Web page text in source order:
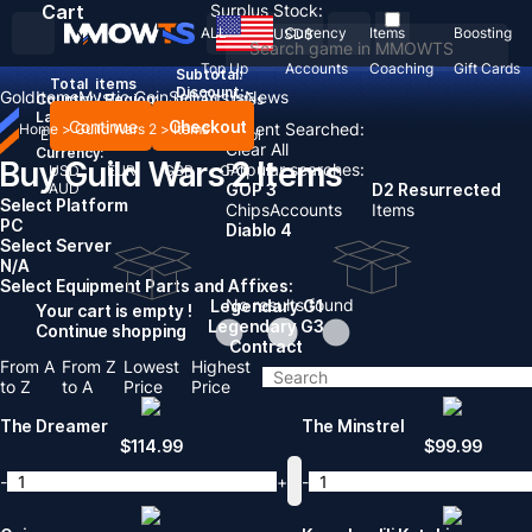
Recent Searched:
Clear All
Popular searches:
GOP 3
ChipsAccounts
D2 Resurrected
Items
Diablo 4
No results found
ALL Currency Items
Boosting
Top Up
Accounts Coaching Gift Cards
USD$
Country / Region:
United States
Language:
English Deutsch FrançaisEspañol
Currency:
USD
EUR GBP
CAD
AUD
Cart
Total items
Subtotal:
Discount: -
Continue Checkout
Your cart is empty !
Continue shopping
Surplus Stock:
GoldItemsMystic CoinSell To UsNews
Home > Guild Wars 2 > Items
Buy Guild Wars 2 Items
Select Platform
PC
Select Server
N/A
Select Equipment Parts and Affixes:
Legendary G1
Legendary G3
Contract
From A
to Z
From Z
to A
Lowest
Price
Highest
Price
The Dreamer
$114.99
-
+
The Minstrel
$99.99
-